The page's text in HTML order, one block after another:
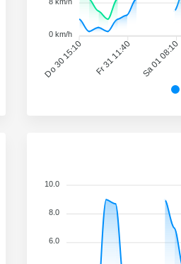
Do 30 15:10 Fr 31 11:40 Sa 01 08:10
0 km/h
10.0
8.0
6.0